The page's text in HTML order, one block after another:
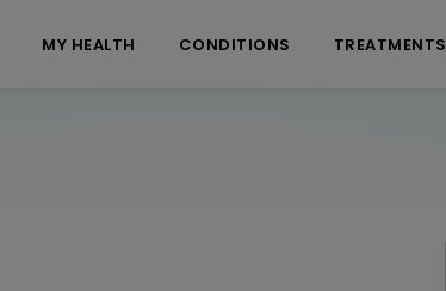
MY HEALTH CONDITIONS TREATMENTS